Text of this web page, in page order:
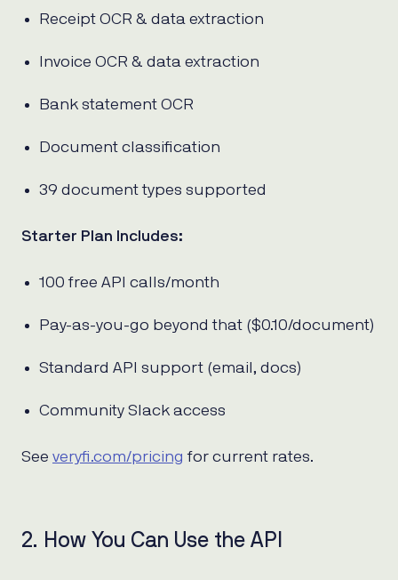
Receipt OCR & data extraction
Invoice OCR & data extraction
Bank statement OCR
Document classification
39 document types supported
Starter Plan Includes:
100 free API calls/month
Pay-as-you-go beyond that ($0.10/document)
Standard API support (email, docs)
Community Slack access
See veryfi.com/pricing for current rates.
2. How You Can Use the API